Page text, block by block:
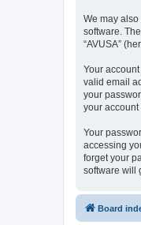
We may
software.
“AVUSA”
Your
valid email
your
your account
Your
accessing
forget your
software will
Board